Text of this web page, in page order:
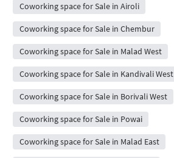
Coworking space for Sale in Airoli
Coworking space for Sale in Chembur
Coworking space for Sale in Malad West
Coworking space for Sale in Kandivali West
Coworking space for Sale in Borivali West
Coworking space for Sale in Powai
Coworking space for Sale in Malad East